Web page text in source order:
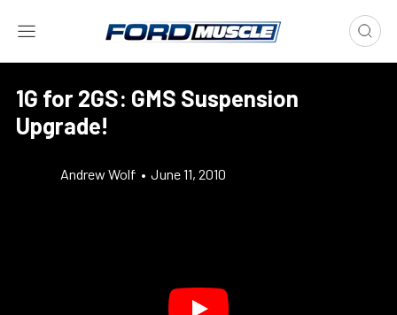
1G for 2GS: GMS Suspension
Upgrade!
Andrew Wolf • June 11, 2010